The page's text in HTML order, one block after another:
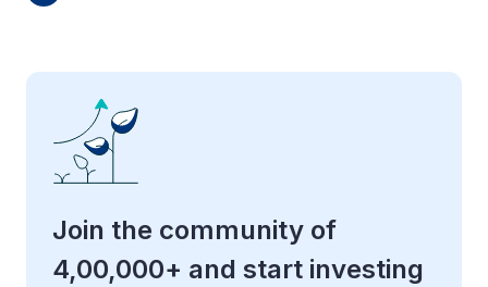
Join the community of
4,00,000+ and start investing